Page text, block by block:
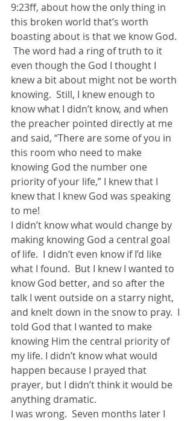
9:23ff, about how the only thing in
this broken world that’s worth
boasting about is that we know God.
The word had a ring of truth to it
even though the God I thought I
knew a bit about might not be worth
knowing.  Still, I knew enough to
know what I didn’t know, and when
the preacher pointed directly at me
and said, “There are some of you in
this room who need to make
knowing God the number one
priority of your life,” I knew that I
knew that I knew God was speaking
to me!
I didn’t know what would change by
making knowing God a central goal
of life.  I didn’t even know if I’d like
what I found.  But I knew I wanted to
know God better, and so after the
talk I went outside on a starry night,
and knelt down in the snow to pray.  I
told God that I wanted to make
knowing Him the central priority of
my life. I didn’t know what would
happen because I prayed that
prayer, but I didn’t think it would be
anything dramatic.
I was wrong.  Seven months later I